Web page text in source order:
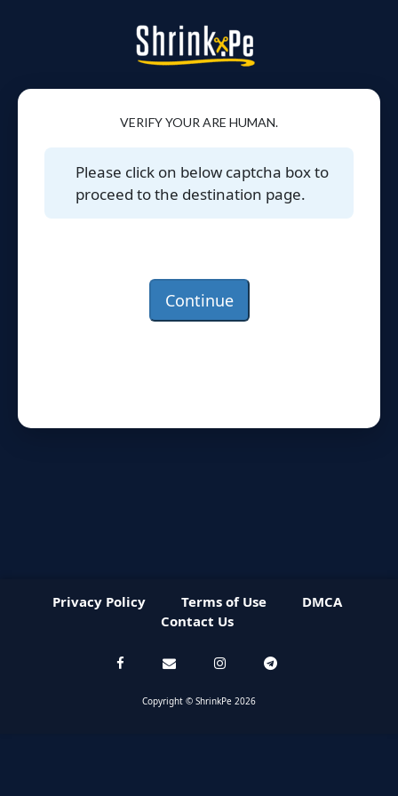
VERIFY YOUR ARE HUMAN.
Please click on below captcha box to
proceed to the destination page.
Continue
Privacy Policy Terms of Use
DMCA
Contact Us
Copyright © ShrinkPe 2026